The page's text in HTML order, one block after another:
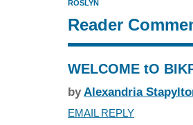
ROSLYN
Reader
WELCOME tO
byAlexandria
EMAIL REPLY